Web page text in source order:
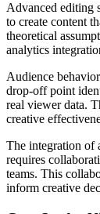
Advanced editing
to create content
theoretical
analytics
Audience
drop-off point
real viewer data.
creative
The integration of
requires
teams. This
inform creative